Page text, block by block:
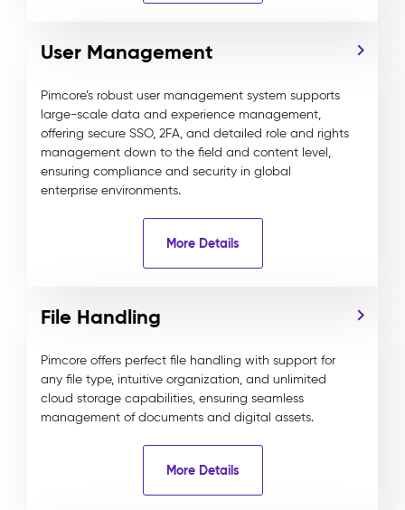
User Management
Pimcore’s robust user management system supports
large-scale data and experience management,
offering secure SSO, 2FA, and detailed role and rights
management down to the field and content level,
ensuring compliance and security in global
enterprise environments.
More Details
File Handling
Pimcore offers perfect file handling with support for
any file type, intuitive organization, and unlimited
cloud storage capabilities, ensuring seamless
management of documents and digital assets.
More Details